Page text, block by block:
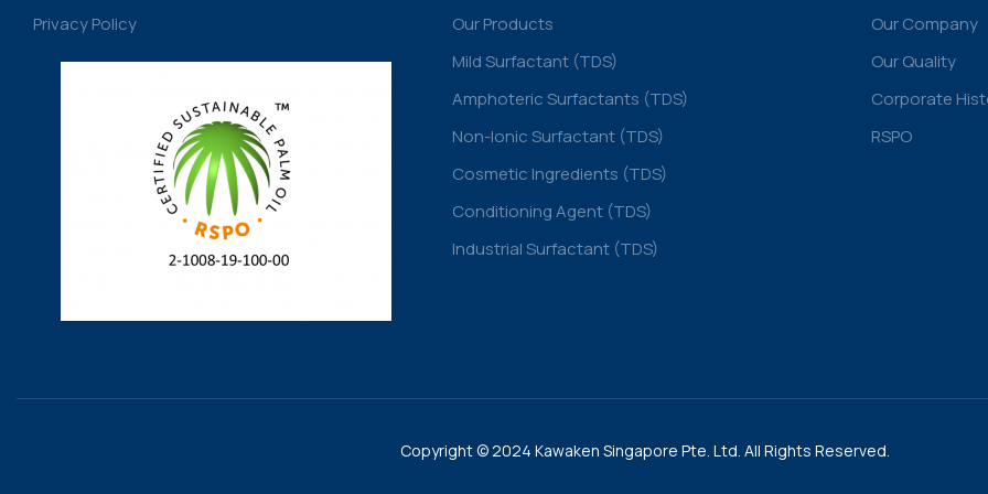
Privacy Policy
Our Products
Mild Surfactant (TDS)
Amphoteric Surfactants (TDS)
Non-Ionic Surfactant (TDS)
Cosmetic Ingredients (TDS)
Conditioning Agent (TDS)
Industrial Surfactant (TDS)
Our Company
Our Quality
Corporate
RSPO
Copyright © 2024 Kawaken Singapore Pte. Ltd. All Rights Reserved.